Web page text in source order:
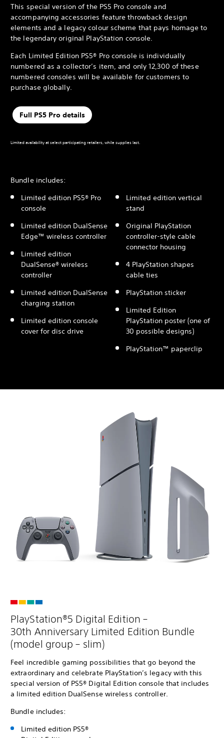
This special version of the PS5 Pro console and
accompanying accessories feature throwback design
elements and a legacy colour scheme that pays homage to
the legendary original PlayStation console.
Each Limited Edition PS5® Pro console is individually
numbered as a collector’s item, and only 12,300 of these
numbered consoles will be available for customers to
purchase globally.
Full PS5 Pro details
Limited availability at select participating retailers, while supplies last.
Bundle includes:
Limited edition PS5® Pro
console
Limited edition DualSense
Edge™ wireless controller
Limited edition
DualSense® wireless
controller
Limited edition DualSense
charging station
Limited edition console
cover for disc drive
Limited edition vertical
stand
Original PlayStation
controller-style cable
connector housing
4 PlayStation shapes
cable ties
PlayStation sticker
Limited Edition
PlayStation poster (one of
30 possible designs)
PlayStation™ paperclip
PlayStation®5 Digital Edition –
30th Anniversary Limited Edition Bundle
(model group – slim)
Feel incredible gaming possibilities that go beyond the
extraordinary and celebrate PlayStation’s legacy with this
special version of PS5® Digital Edition console that includes
a limited edition DualSense wireless controller.
Bundle includes:
Limited edition PS5®